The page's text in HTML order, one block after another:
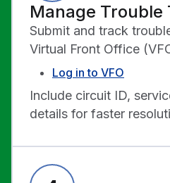
Manage Trouble
Submit and track
Virtual Front Office
Log in to VFO
Include circuit ID,
details for faster